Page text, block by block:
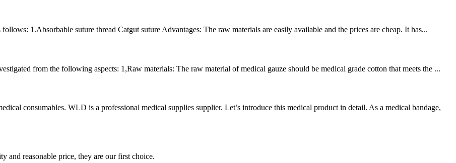
1.Absorbable suture thread Catgut suture Advantages: The raw materials are easily available and the prices are cheap. It has...
from the following aspects: 1,Raw materials: The raw material of medical gauze should be medical grade cotton that meets the ...
consumables. WLD is a professional medical supplies supplier. Let’s introduce this medical product in detail. As a medical bandage,
and reasonable price, they are our first choice.